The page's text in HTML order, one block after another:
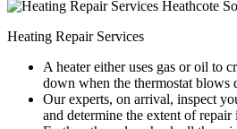
Heating Repair Services
A heater either uses gas or oil to
down when the thermostat blows
Our experts, on arrival, inspect
and determine the extent of